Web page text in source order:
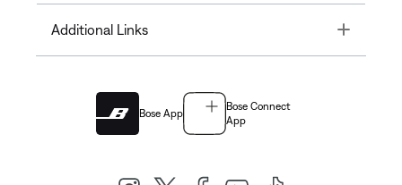
Additional Links Toggle
Bose App
Bose Connect
App